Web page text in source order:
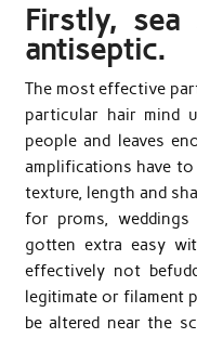
Firstly,
antiseptic.
The most effective
particular hair mind
people and leaves
amplifications have
texture, length and
for proms,
gotten extra easy
effectively not
legitimate or filament
be altered near the